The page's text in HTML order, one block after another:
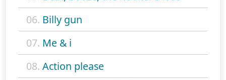
06. Billy gun
07. Me & i
08. Action please